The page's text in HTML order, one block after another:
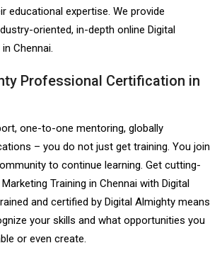
educational expertise. We provide
oriented, in-depth online Digital
Chennai.
Professional Certification in
one-to-one mentoring, globally
– you do not just get training. You join
to continue learning. Get cutting-
Training in Chennai with Digital
and certified by Digital Almighty means
your skills and what opportunities you
or even create.